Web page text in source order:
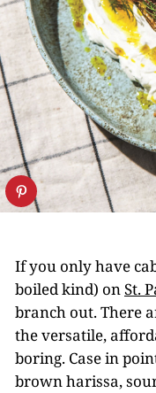
If you only have
boiled kind) onSt.
branch out. There
the versatile,
boring. Case in
brown harissa,